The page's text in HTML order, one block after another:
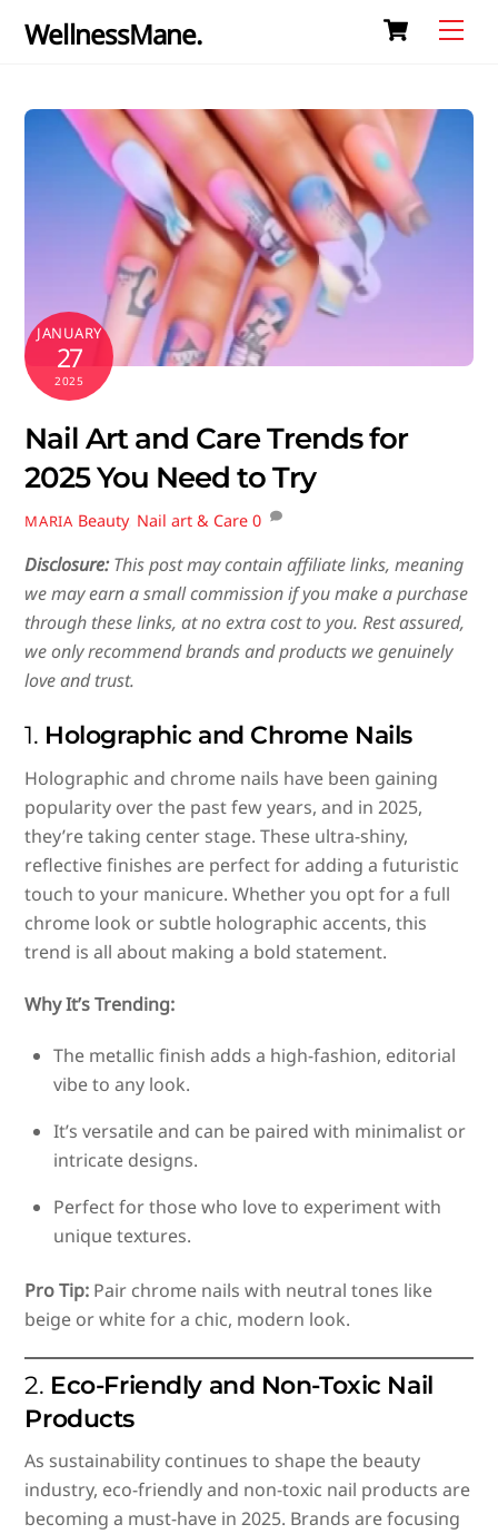
Cart
WellnessMane.
JANUARY
27
2025
Nail Art and Care Trends for
2025 You Need to Try
MARIA Beauty, Nail art & Care 0
Disclosure:This post may contain affiliate links, meaning
we may earn a small commission if you make a purchase
through these links, at no extra cost to you. Rest assured,
we only recommend brands and products we genuinely
love and trust.
1. Holographic and Chrome Nails
Holographic and chrome nails have been gaining
popularity over the past few years, and in 2025,
they’re taking center stage. These ultra-shiny,
reflective finishes are perfect for adding a futuristic
touch to your manicure. Whether you opt for a full
chrome look or subtle holographic accents, this
trend is all about making a bold statement.
Why It’s Trending:
The metallic finish adds a high-fashion, editorial
vibe to any look.
It’s versatile and can be paired with minimalist or
intricate designs.
Perfect for those who love to experiment with
unique textures.
Pro Tip: Pair chrome nails with neutral tones like
beige or white for a chic, modern look.
2. Eco-Friendly and Non-Toxic Nail
Products
As sustainability continues to shape the beauty
industry, eco-friendly and non-toxic nail products are
becoming a must-have in 2025. Brands are focusing